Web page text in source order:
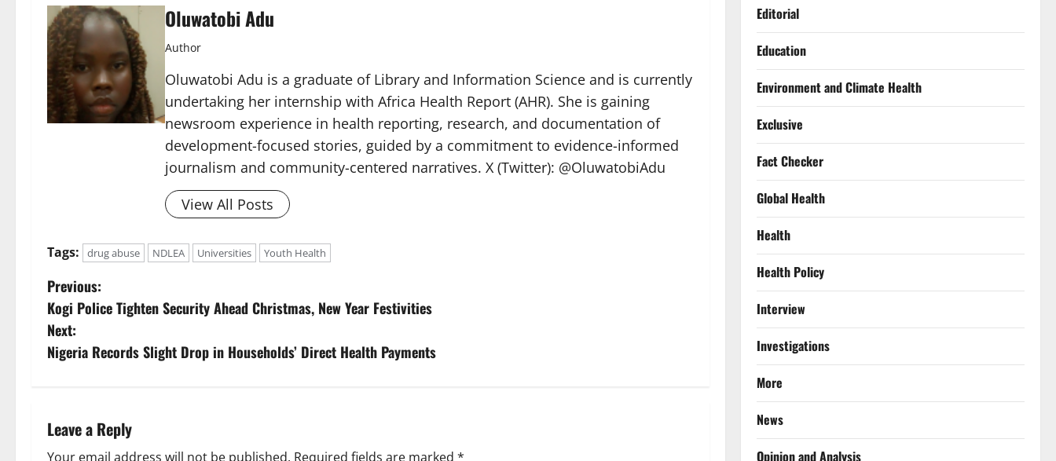
Oluwatobi Adu
Author
Oluwatobi Adu is a graduate of Library and Information Science and is currently
undertaking her internship with Africa Health Report (AHR). She is gaining
newsroom experience in health reporting, research, and documentation of
development-focused stories, guided by a commitment to evidence-informed
journalism and community-centered narratives. X (Twitter): @OluwatobiAdu
View All Posts
Tags: drug abuse NDLEA Universities Youth Health
P
o
s
n
Previous:
Kogi Police Tighten Security Ahead Christmas, New Year Festivities
Next:
Nigeria Records Slight Drop in Households’ Direct Health Payments
Leave a Reply
Your email address will not be published. Required fields are marked *
Editorial
Education
Environment and Climate Health
Exclusive
Fact Checker
Global Health
Health
Health Policy
Interview
Investigations
More
News
Opinion and Analysis